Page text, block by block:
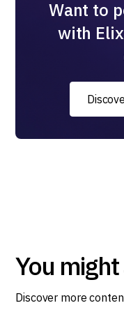
Want to
with
You
Discover more